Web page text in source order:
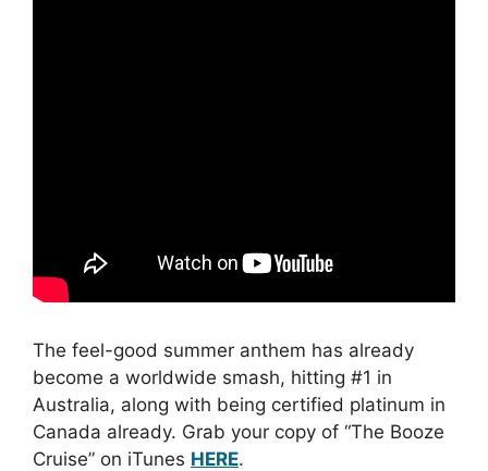
The feel-good summer anthem has already
become a worldwide smash, hitting #1 in
Australia, along with being certified platinum in
Canada already. Grab your copy of “The Booze
Cruise” on iTunes HERE.